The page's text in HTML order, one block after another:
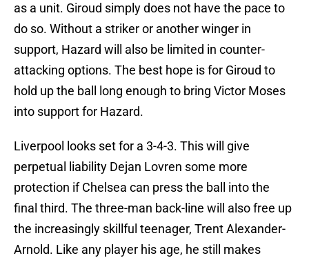
as a unit. Giroud simply does not have the pace to
do so. Without a striker or another winger in
support, Hazard will also be limited in counter-
attacking options. The best hope is for Giroud to
hold up the ball long enough to bring Victor Moses
into support for Hazard.
Liverpool looks set for a 3-4-3. This will give
perpetual liability Dejan Lovren some more
protection if Chelsea can press the ball into the
final third. The three-man back-line will also free up
the increasingly skillful teenager, Trent Alexander-
Arnold. Like any player his age, he still makes